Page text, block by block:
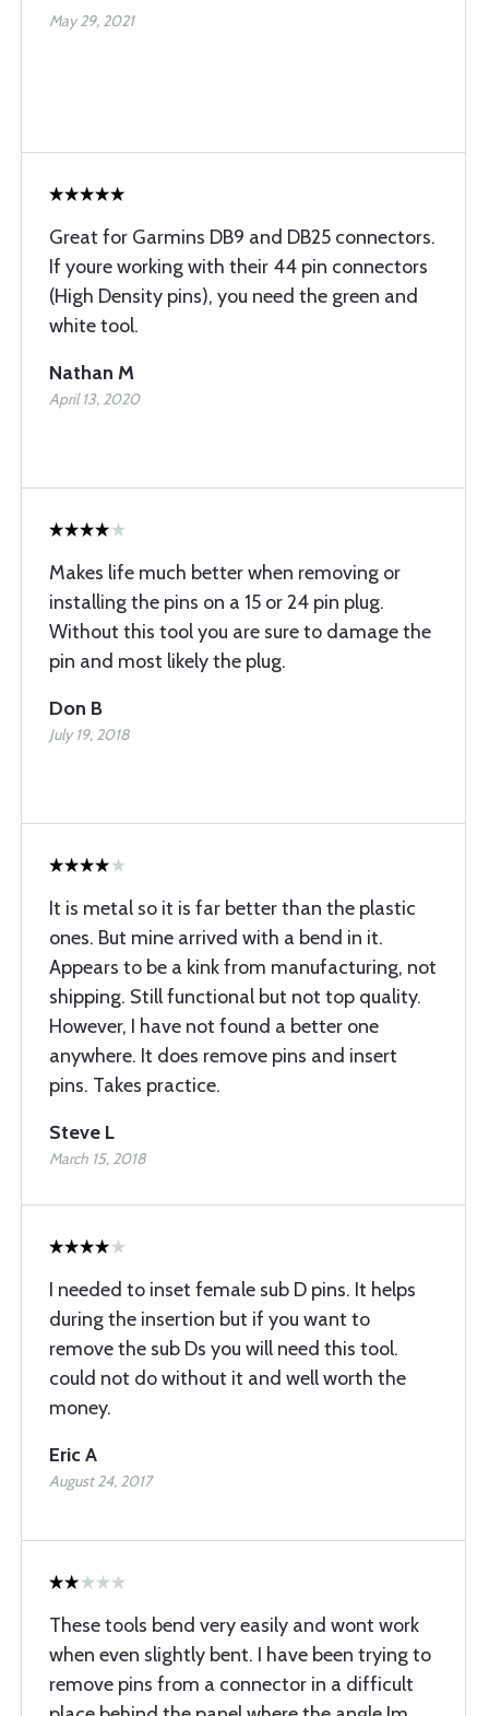
May 29, 2021
Great for Garmins DB9 and DB25 connectors.
If youre working with their 44 pin connectors
(High Density pins), you need the green and
white tool.
Nathan M
April 13, 2020
Makes life much better when removing or
installing the pins on a 15 or 24 pin plug.
Without this tool you are sure to damage the
pin and most likely the plug.
Don B
July 19, 2018
It is metal so it is far better than the plastic
ones. But mine arrived with a bend in it.
Appears to be a kink from manufacturing, not
shipping. Still functional but not top quality.
However, I have not found a better one
anywhere. It does remove pins and insert
pins. Takes practice.
Steve L
March 15, 2018
I needed to inset female sub D pins. It helps
during the insertion but if you want to
remove the sub Ds you will need this tool.
could not do without it and well worth the
money.
Eric A
August 24, 2017
These tools bend very easily and wont work
when even slightly bent. I have been trying to
remove pins from a connector in a difficult